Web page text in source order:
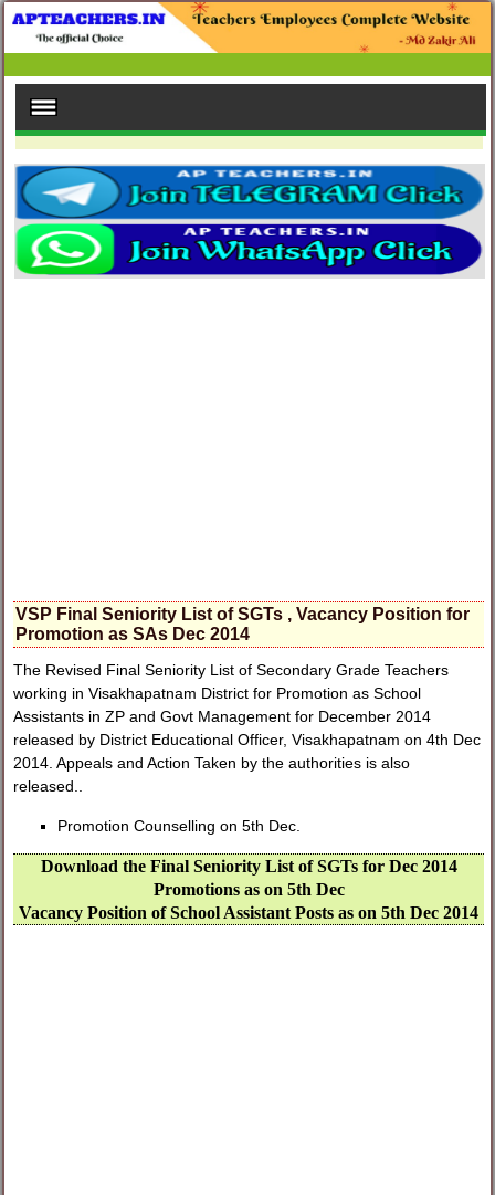
VSP Final Seniority List of SGTs , Vacancy Position for
Promotion as SAs Dec 2014
The Revised Final Seniority List of Secondary Grade Teachers
working in Visakhapatnam District for Promotion as School
Assistants in ZP and Govt Management for December 2014
released by District Educational Officer, Visakhapatnam on 4th Dec
2014. Appeals and Action Taken by the authorities is also
released..
Promotion Counselling on 5th Dec.
Download the Final Seniority List of SGTs for Dec 2014
Promotions as on 5th Dec
Vacancy Position of School Assistant Posts as on 5th Dec 2014